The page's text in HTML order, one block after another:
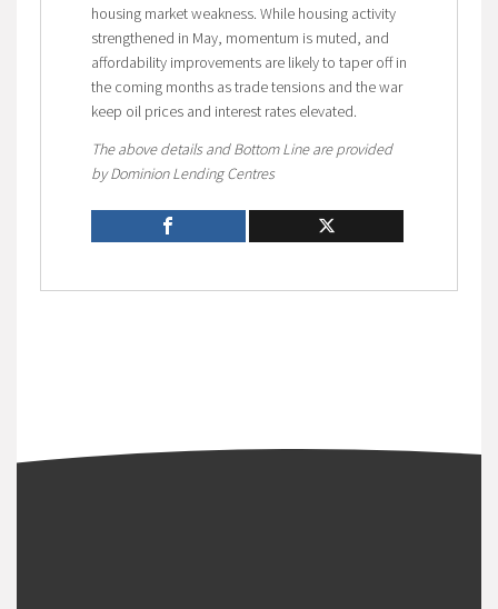
housing market weakness. While housing activity
strengthened in May, momentum is muted, and
affordability improvements are likely to taper off in
the coming months as trade tensions and the war
keep oil prices and interest rates elevated.
The above details and Bottom Line are provided
by Dominion Lending Centres